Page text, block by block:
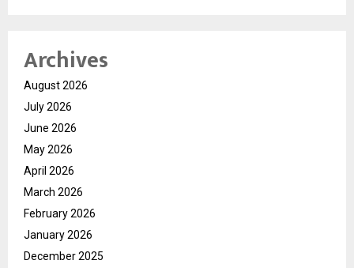
Archives
August 2026
July 2026
June 2026
May 2026
April 2026
March 2026
February 2026
January 2026
December 2025